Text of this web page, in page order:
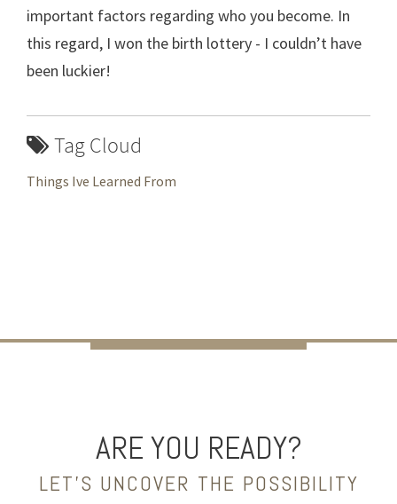
important factors regarding who you become. In
this regard, I won the birth lottery - I couldn’t have
been luckier!
Tag Cloud
Things Ive Learned From
ARE YOU READY?
LET’S UNCOVER THE POSSIBILITY